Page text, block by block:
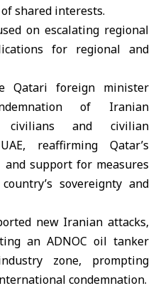
shared interests.
on escalating regional
for regional and
Qatari foreign minister
of Iranian
civilians and civilian
reaffirming Qatar’s
support for measures
sovereignty and
new Iranian attacks,
an ADNOC oil tanker
zone, prompting
condemnation.